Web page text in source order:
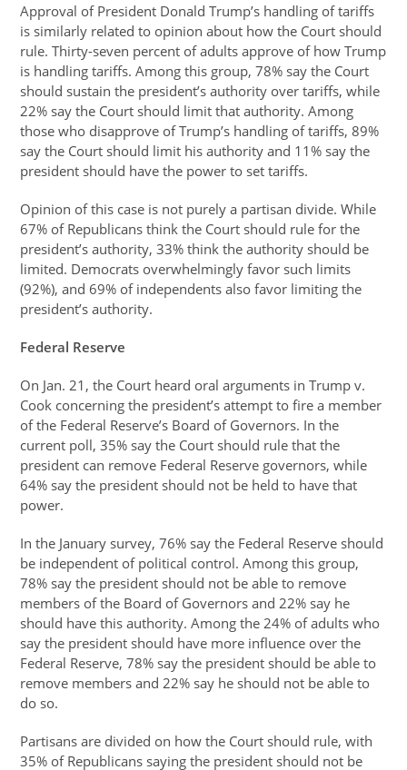
Approval of President Donald Trump’s handling of tariffs
is similarly related to opinion about how the Court should
rule. Thirty-seven percent of adults approve of how Trump
is handling tariffs. Among this group, 78% say the Court
should sustain the president’s authority over tariffs, while
22% say the Court should limit that authority. Among
those who disapprove of Trump’s handling of tariffs, 89%
say the Court should limit his authority and 11% say the
president should have the power to set tariffs.
Opinion of this case is not purely a partisan divide. While
67% of Republicans think the Court should rule for the
president’s authority, 33% think the authority should be
limited. Democrats overwhelmingly favor such limits
(92%), and 69% of independents also favor limiting the
president’s authority.
Federal Reserve
On Jan. 21, the Court heard oral arguments in Trump v.
Cook concerning the president’s attempt to fire a member
of the Federal Reserve’s Board of Governors. In the
current poll, 35% say the Court should rule that the
president can remove Federal Reserve governors, while
64% say the president should not be held to have that
power.
In the January survey, 76% say the Federal Reserve should
be independent of political control. Among this group,
78% say the president should not be able to remove
members of the Board of Governors and 22% say he
should have this authority. Among the 24% of adults who
say the president should have more influence over the
Federal Reserve, 78% say the president should be able to
remove members and 22% say he should not be able to
do so.
Partisans are divided on how the Court should rule, with
35% of Republicans saying the president should not be